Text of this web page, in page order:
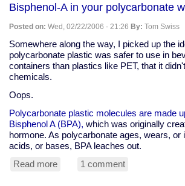
spin,
but
glucosamine
and
chondroitin
better
arthritis
pain
Bisphenol-A in your polycarbonate
Posted on: Wed, 02/22/2006 - 21:26 By: Tom Swiss
Somewhere along the way, I picked up the
polycarbonate plastic was safer to use in
containers than plastics like PET, that it
chemicals.
Oops.
Polycarbonate plastic molecules are made
Bisphenol A (BPA), which was originally
hormone. As polycarbonate ages, wears, or
acids, or bases, BPA leaches out.
Read more
1 comment